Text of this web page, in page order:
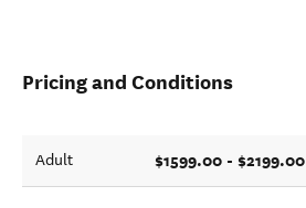
Pricing and Conditions
Adult $1599.00 - $2199.00